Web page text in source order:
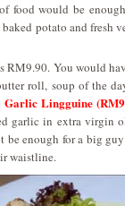
food would be
potato and fresh
RM9.90. You would
roll, soup of the
Garlic Lingguine
garlic in extra virgin
enough for a big
waistline.